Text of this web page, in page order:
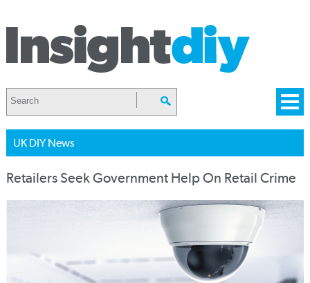
UK DIY News
Retailers Seek Government Help On Retail Crime